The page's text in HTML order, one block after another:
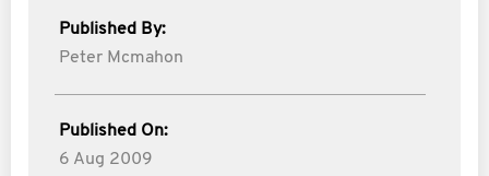
Published By:
Peter Mcmahon
Published On:
6 Aug 2009